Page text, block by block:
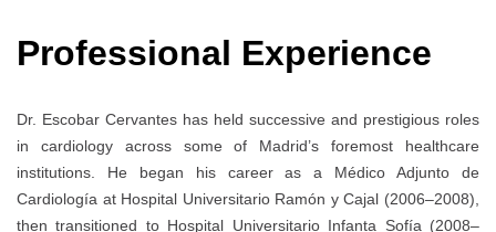
Professional Experience
Dr. Escobar Cervantes has held successive and prestigious roles
in cardiology across some of Madrid’s foremost healthcare
institutions. He began his career as a Médico Adjunto de
Cardiología at Hospital Universitario Ramón y Cajal (2006–2008),
then transitioned to Hospital Universitario Infanta Sofía (2008–